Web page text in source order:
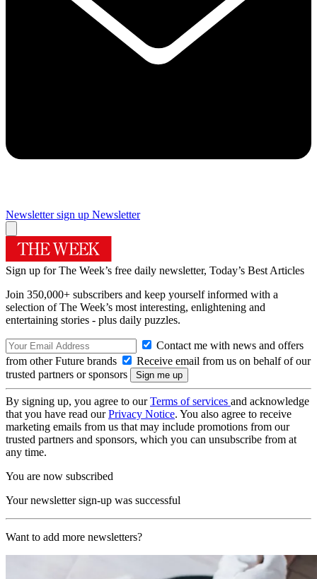
Newsletter sign up Newsletter
Sign up for The Week’s free daily newsletter, Today’s Best Articles
Join 350,000+ subscribers and keep yourself informed with a
selection of The Week’s most interesting, enlightening and
entertaining stories - plus daily puzzles.
Contact me with news and offers
from other Future brands
Receive email from us on behalf of our
trusted partners or sponsors
By signing up, you agree to ourTerms of services and acknowledge
that you have read ourPrivacy Notice. You also agree to receive
marketing emails from us that may include promotions from our
trusted partners and sponsors, which you can unsubscribe from at
any time.
You are now subscribed
Your newsletter sign-up was successful
Want to add more newsletters?